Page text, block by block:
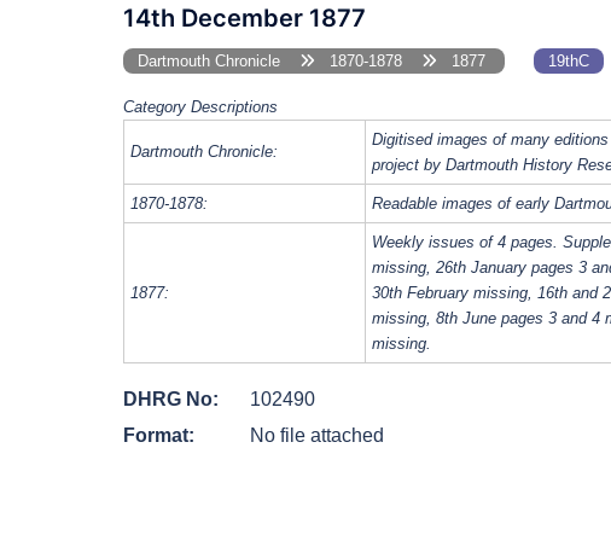
14th December 1877
Dartmouth Chronicle 1870-1878 1877 19thC
Category Descriptions
Dartmouth Chronicle:
Digitised images of many
project by Dartmouth History
1870-1878: Readable images of early
1877:
Weekly issues of 4 pages.
missing, 26th January pages 3
30th February missing, 16th and
missing, 8th June pages 3 and 4
missing.
DHRG No:
102490
Format:
No file attached